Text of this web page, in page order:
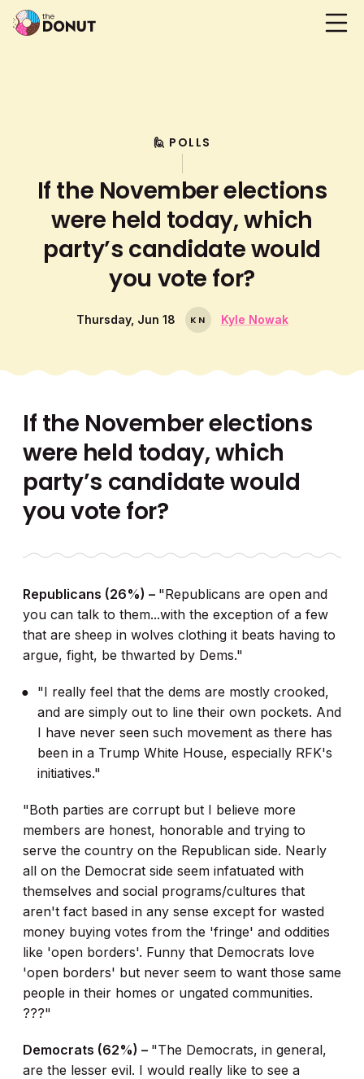
🙋 POLLS
If the November elections
were held today, which
party’s candidate would
you vote for?
Thursday, Jun 18 K N Kyle Nowak
If the November elections
were held today, which
party’s candidate would
you vote for?
Republicans (26%) – "Republicans are open and
you can talk to them...with the exception of a few
that are sheep in wolves clothing it beats having to
argue, fight, be thwarted by Dems."
"I really feel that the dems are mostly crooked,
and are simply out to line their own pockets. And
I have never seen such movement as there has
been in a Trump White House, especially RFK's
initiatives."
"Both parties are corrupt but I believe more
members are honest, honorable and trying to
serve the country on the Republican side. Nearly
all on the Democrat side seem infatuated with
themselves and social programs/cultures that
aren't fact based in any sense except for wasted
money buying votes from the 'fringe' and oddities
like 'open borders'. Funny that Democrats love
'open borders' but never seem to want those same
people in their homes or ungated communities.
???"
Democrats (62%) – "The Democrats, in general,
are the lesser evil. I would really like to see a